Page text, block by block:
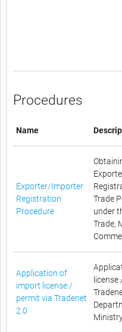
Procedures
Name
Exporter/Importer
Registration
Procedure
Trade
under
Trade,
Application of
import license /
permit via Tradenet
2.0